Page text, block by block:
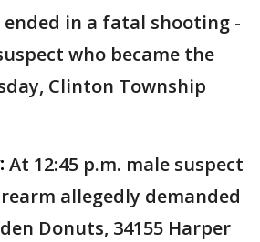
in a fatal shooting -
who became the
Clinton Township
At 12:45 p.m. male suspect
allegedly demanded
Donuts, 34155 Harper